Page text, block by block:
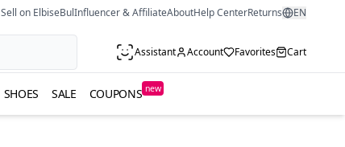
Sell on ElbiseBulInfluencer & AffiliateAboutHelp CenterReturns EN
Assistant Account Favorites Cart
SHOES SALE COUPONS new